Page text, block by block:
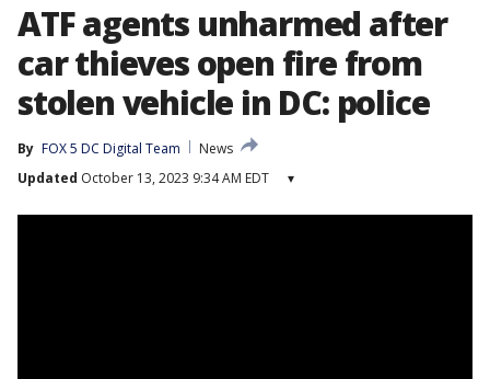
ATF agents unharmed after
car thieves open fire from
stolen vehicle in DC: police
By FOX 5 DC Digital Team
News
Updated October 13, 2023 9:34 AM EDT ▾